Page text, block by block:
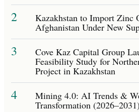
2 Kazakhstan to Import Zinc
Afghanistan Under New
3 Cove Kaz Capital Group
Feasibility Study for
Project in Kazakhstan
4 Mining 4.0: AI Trends &
Transformation (2026–2031)